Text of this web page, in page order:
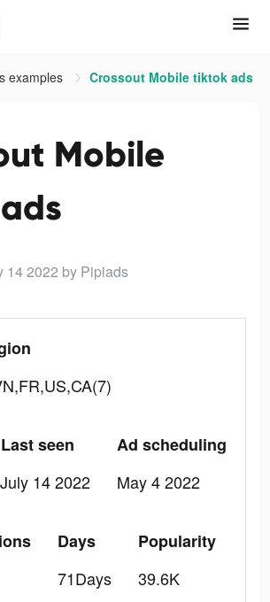
examples Crossout Mobile tiktok ads
Mobile
14 2022 by Pipiads
seen
14 2022
Ad scheduling
May 4 2022
Days
71Days
Popularity
39.6K